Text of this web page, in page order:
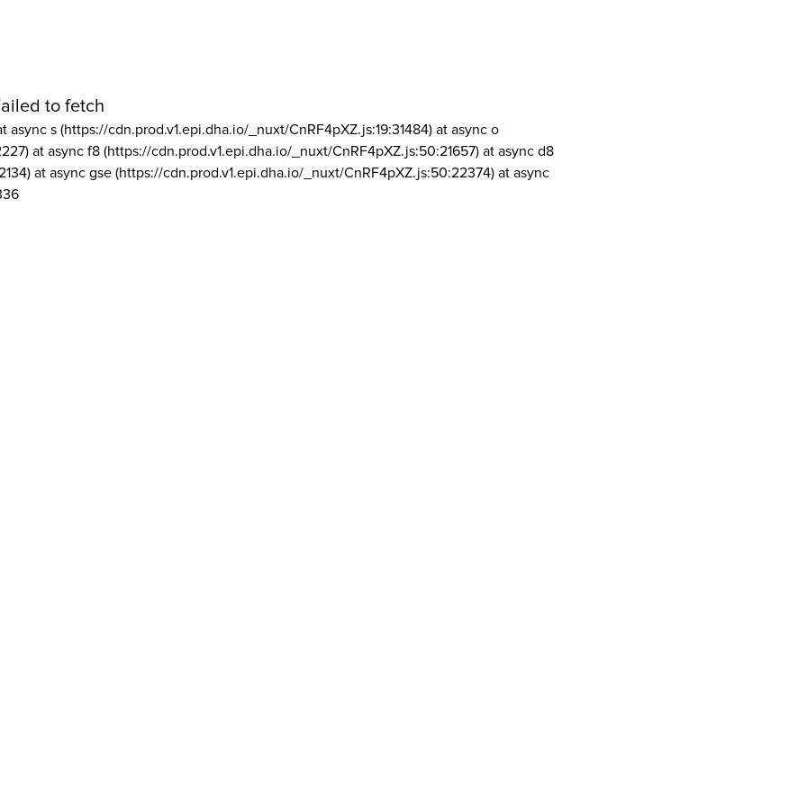
to fetch
async s (https://cdn.prod.v1.epi.dha.io/_nuxt/CnRF4pXZ.js:19:31484) at async o
at async f8 (https://cdn.prod.v1.epi.dha.io/_nuxt/CnRF4pXZ.js:50:21657) at async d8
at async gse (https://cdn.prod.v1.epi.dha.io/_nuxt/CnRF4pXZ.js:50:22374) at async